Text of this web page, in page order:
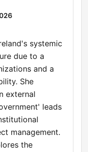
systemic
due to a
and a
She
external
leads
management.
the